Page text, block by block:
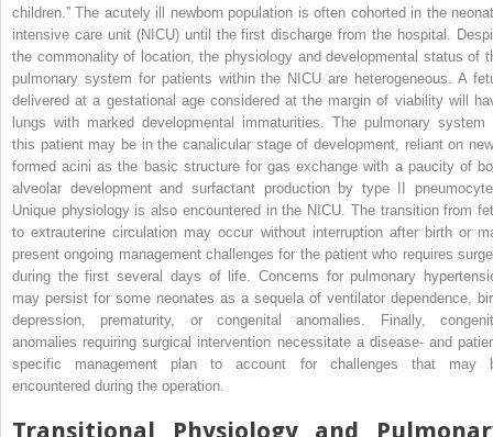
children.” The acutely ill newborn population is often cohorted in the
intensive care unit (NICU) until the first discharge from the hospital.
the commonality of location, the physiology and developmental status of
pulmonary system for patients within the NICU are heterogeneous. A
delivered at a gestational age considered at the margin of viability will
lungs with marked developmental immaturities. The pulmonary system
this patient may be in the canalicular stage of development, reliant on
formed acini as the basic structure for gas exchange with a paucity of
alveolar development and surfactant production by type II
Unique physiology is also encountered in the NICU. The transition from
to extrauterine circulation may occur without interruption after birth or
present ongoing management challenges for the patient who requires
during the first several days of life. Concerns for pulmonary
may persist for some neonates as a sequela of ventilator dependence,
depression, prematurity, or congenital anomalies. Finally,
anomalies requiring surgical intervention necessitate a disease- and
specific management plan to account for challenges that may
encountered during the operation.
Transitional Physiology and